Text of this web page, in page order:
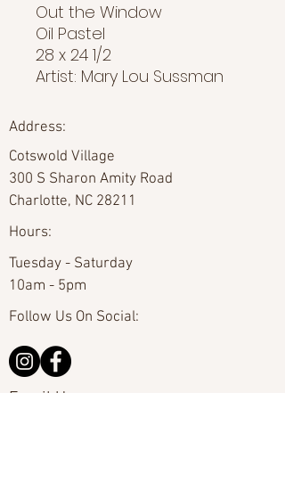
Out the Window
Oil Pastel
28 x 24 1/2
Artist: Mary Lou Sussman
Address:
Cotswold Village
300 S Sharon Amity Road
Charlotte, NC 28211
Hours:
Tuesday - Saturday
10am - 5pm
Follow Us On Social:
Email Us: